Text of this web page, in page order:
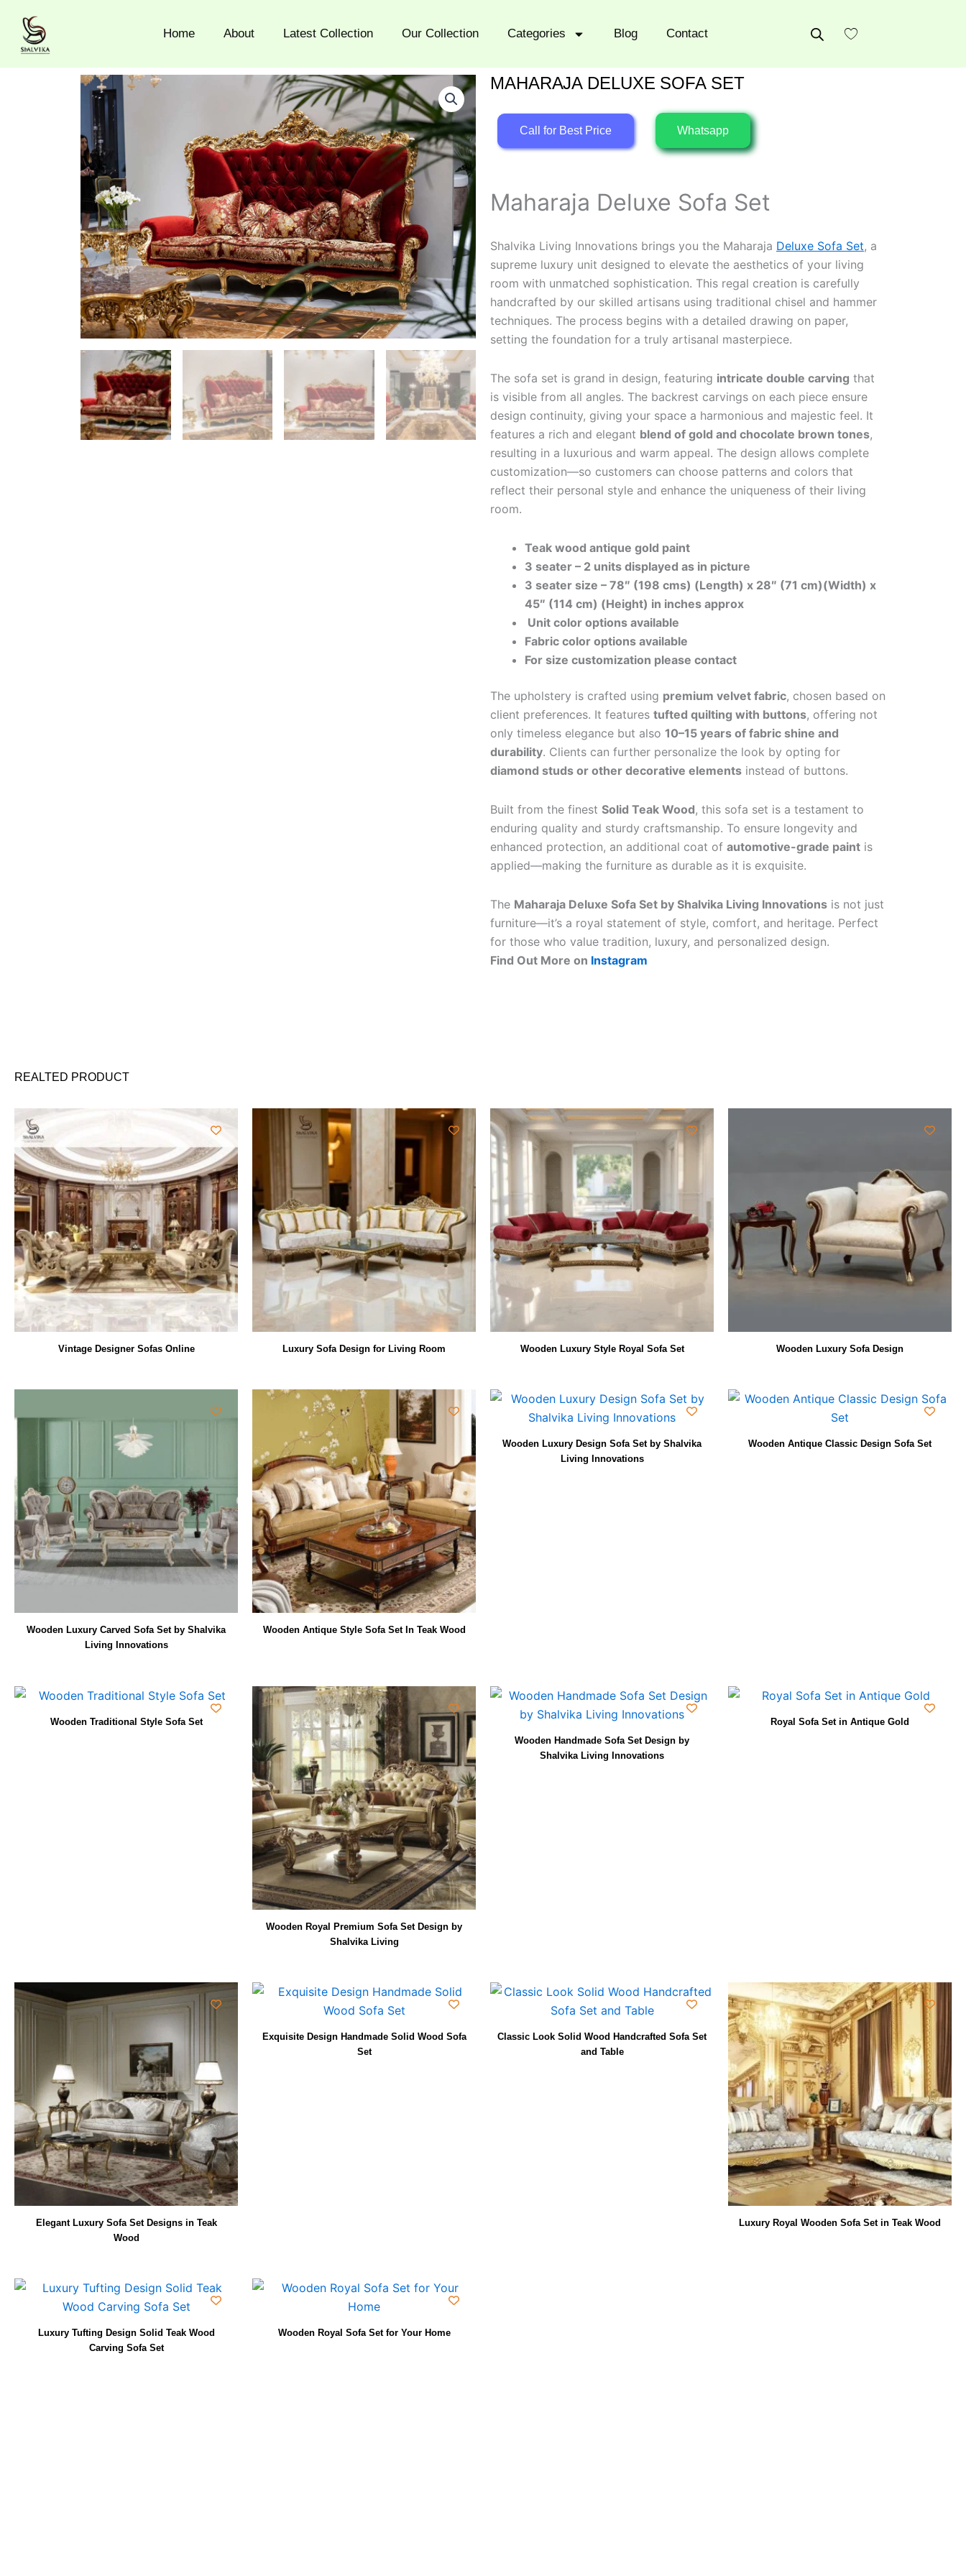
content
Home About Latest Collection Our Collection Categories Blog Contact
MAHARAJA DELUXE SOFA SET
Call for Best Price Whatsapp
Maharaja Deluxe Sofa Set
Shalvika Living Innovations brings you the Maharaja Deluxe Sofa Set, a
supreme luxury unit designed to elevate the aesthetics of your living
room with unmatched sophistication. This regal creation is carefully
handcrafted by our skilled artisans using traditional chisel and hammer
techniques. The process begins with a detailed drawing on paper,
setting the foundation for a truly artisanal masterpiece.
The sofa set is grand in design, featuring intricate double carving that
is visible from all angles. The backrest carvings on each piece ensure
design continuity, giving your space a harmonious and majestic feel. It
features a rich and elegant blend of gold and chocolate brown tones,
resulting in a luxurious and warm appeal. The design allows complete
customization—so customers can choose patterns and colors that
reflect their personal style and enhance the uniqueness of their living
room.
Teak wood antique gold paint
3 seater – 2 units displayed as in picture
3 seater size – 78″ (198 cms) (Length) x 28″ (71 cm)(Width) x
45″ (114 cm) (Height) in inches approx
Unit color options available
Fabric color options available
For size customization please contact
The upholstery is crafted using premium velvet fabric, chosen based on
client preferences. It features tufted quilting with buttons, offering not
only timeless elegance but also 10–15 years of fabric shine and
durability. Clients can further personalize the look by opting for
diamond studs or other decorative elements instead of buttons.
Built from the finest Solid Teak Wood, this sofa set is a testament to
enduring quality and sturdy craftsmanship. To ensure longevity and
enhanced protection, an additional coat of automotive-grade paint is
applied—making the furniture as durable as it is exquisite.
The Maharaja Deluxe Sofa Set by Shalvika Living Innovations is not just
furniture—it’s a royal statement of style, comfort, and heritage. Perfect
for those who value tradition, luxury, and personalized design.
Find Out More on Instagram
REALTED PRODUCT
Vintage Designer Sofas Online Luxury Sofa Design for Living Room Wooden Luxury Style Royal Sofa Set Wooden Luxury Sofa Design
Wooden Luxury Carved Sofa Set by Shalvika
Living Innovations
Wooden Antique Style Sofa Set In Teak Wood
Wooden Luxury Design Sofa Set by Shalvika
Living Innovations
Wooden Antique Classic Design Sofa Set
Wooden Traditional Style Sofa Set
Wooden Royal Premium Sofa Set Design by
Shalvika Living
Wooden Handmade Sofa Set Design by
Shalvika Living Innovations
Royal Sofa Set in Antique Gold
Elegant Luxury Sofa Set Designs in Teak
Wood
Exquisite Design Handmade Solid Wood Sofa
Set
Classic Look Solid Wood Handcrafted Sofa Set
and Table
Luxury Royal Wooden Sofa Set in Teak Wood
Luxury Tufting Design Solid Teak Wood
Carving Sofa Set
Wooden Royal Sofa Set for Your Home